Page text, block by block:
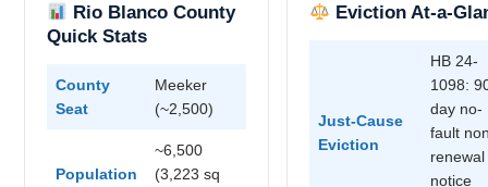
Rio Blanco County
Quick Stats
County
Seat
Meeker
(~2,500)
Population
~6,500
(3,223 sq
Eviction At-a-
Just-Cause
Eviction
HB 24-
1098:
day no-
fault
renewal
notice